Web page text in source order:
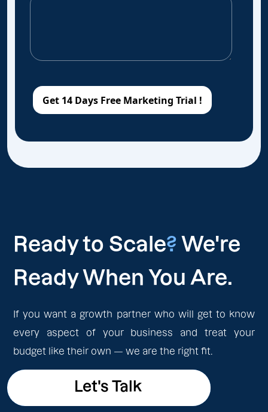
Ready to Scale? We're
Ready When You Are.
If you want a growth partner who will get to know
every aspect of your business and treat your
budget like their own — we are the right fit.
Let's Talk
Let's Talk